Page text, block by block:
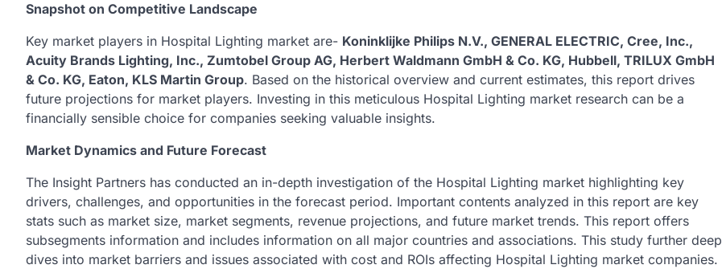
Snapshot on Competitive Landscape
Key market players in Hospital Lighting market are- Koninklijke Philips N.V., GENERAL ELECTRIC, Cree, Inc.,
Acuity Brands Lighting, Inc., Zumtobel Group AG, Herbert Waldmann GmbH & Co. KG, Hubbell, TRILUX GmbH
& Co. KG, Eaton, KLS Martin Group. Based on the historical overview and current estimates, this report drives
future projections for market players. Investing in this meticulous Hospital Lighting market research can be a
financially sensible choice for companies seeking valuable insights.
Market Dynamics and Future Forecast
The Insight Partners has conducted an in-depth investigation of the Hospital Lighting market highlighting key
drivers, challenges, and opportunities in the forecast period. Important contents analyzed in this report are key
stats such as market size, market segments, revenue projections, and future market trends. This report offers
subsegments information and includes information on all major countries and associations. This study further deep
dives into market barriers and issues associated with cost and ROIs affecting Hospital Lighting market companies.